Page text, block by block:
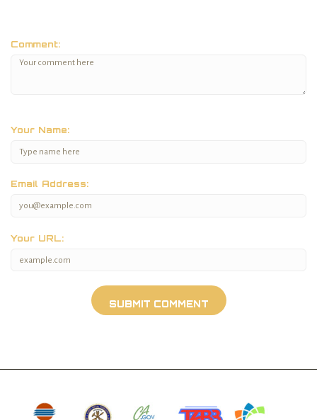
Comment:
Your Name:
Email Address:
Your URL: